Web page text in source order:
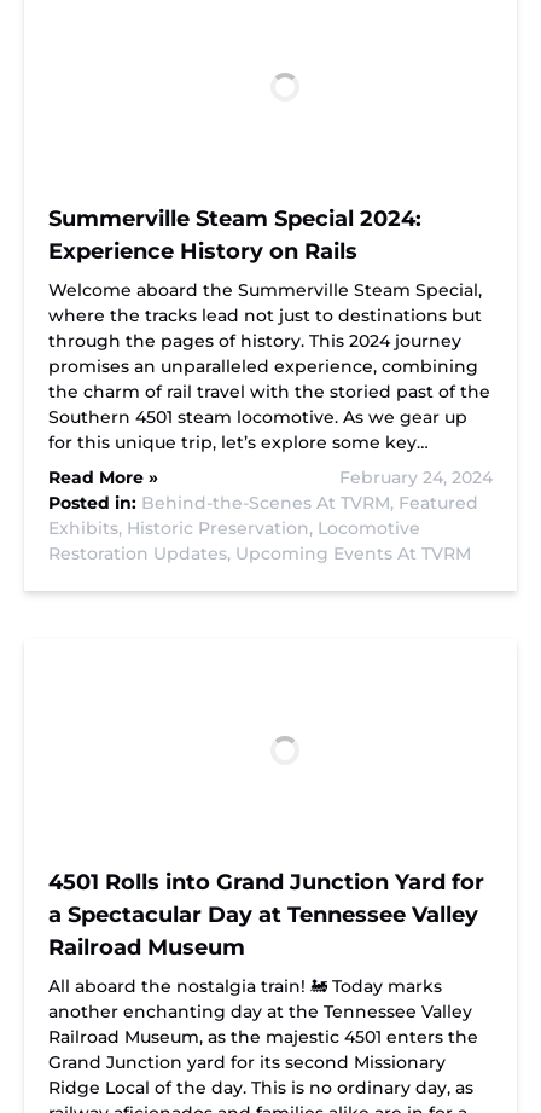
Summerville Steam Special 2024:
Experience History on Rails
Welcome aboard the Summerville Steam Special,
where the tracks lead not just to destinations but
through the pages of history. This 2024 journey
promises an unparalleled experience, combining
the charm of rail travel with the storied past of the
Southern 4501 steam locomotive. As we gear up
for this unique trip, let’s explore some key…
Read More »
February 24, 2024
Posted in: Behind-the-Scenes At TVRM, Featured
Exhibits, Historic Preservation, Locomotive
Restoration Updates, Upcoming Events At TVRM
4501 Rolls into Grand Junction Yard for
a Spectacular Day at Tennessee Valley
Railroad Museum
All aboard the nostalgia train! 🚂 Today marks
another enchanting day at the Tennessee Valley
Railroad Museum, as the majestic 4501 enters the
Grand Junction yard for its second Missionary
Ridge Local of the day. This is no ordinary day, as